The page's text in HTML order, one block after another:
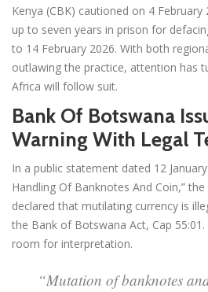
Kenya (CBK) cautioned on 4
up to seven years in prison for
to 14 February 2026. With both
outlawing the practice, attention has
Africa will follow suit.
Bank Of Botswana
Warning With Legal
In a public statement dated 12
Handling Of Banknotes And Coin,”
declared that mutilating currency is
the Bank of Botswana Act, Cap
room for interpretation.
“Mutation of banknotes